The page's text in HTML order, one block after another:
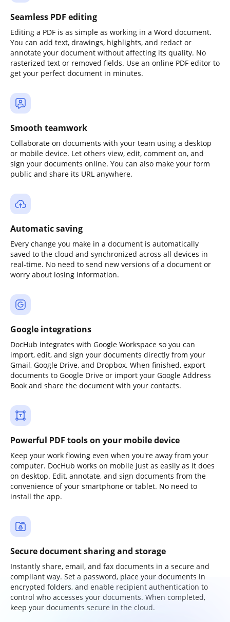
Seamless PDF editing
Editing a PDF is as simple as working in a Word document.
You can add text, drawings, highlights, and redact or
annotate your document without affecting its quality. No
rasterized text or removed fields. Use an online PDF editor to
get your perfect document in minutes.
Smooth teamwork
Collaborate on documents with your team using a desktop
or mobile device. Let others view, edit, comment on, and
sign your documents online. You can also make your form
public and share its URL anywhere.
Automatic saving
Every change you make in a document is automatically
saved to the cloud and synchronized across all devices in
real-time. No need to send new versions of a document or
worry about losing information.
Google integrations
DocHub integrates with Google Workspace so you can
import, edit, and sign your documents directly from your
Gmail, Google Drive, and Dropbox. When finished, export
documents to Google Drive or import your Google Address
Book and share the document with your contacts.
Powerful PDF tools on your mobile device
Keep your work flowing even when you're away from your
computer. DocHub works on mobile just as easily as it does
on desktop. Edit, annotate, and sign documents from the
convenience of your smartphone or tablet. No need to
install the app.
Secure document sharing and storage
Instantly share, email, and fax documents in a secure and
compliant way. Set a password, place your documents in
encrypted folders, and enable recipient authentication to
control who accesses your documents. When completed,
keep your documents secure in the cloud.